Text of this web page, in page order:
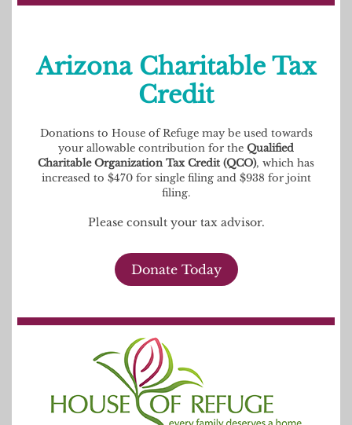
Arizona Charitable Tax
Credit
Donations to House of Refuge may be used towards
your allowable contribution for the Qualified
Charitable Organization Tax Credit (QCO), which has
increased to $470 for single filing and $938 for joint
filing.
Please consult your tax advisor.
Donate Today